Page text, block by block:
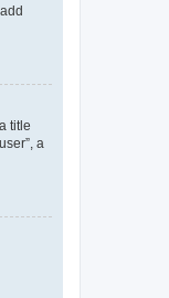
title
a